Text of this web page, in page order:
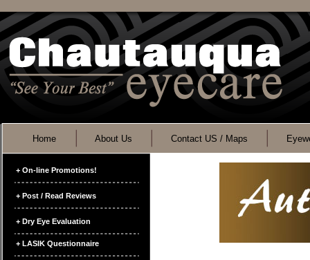
Home About Us Contact US / Maps
+ On-line Promotions!
+ Post / Read Reviews
+ Dry Eye Evaluation
+ LASIK Questionnaire